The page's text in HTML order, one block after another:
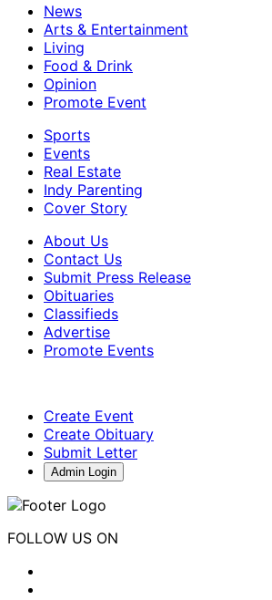
News
Arts & Entertainment
Living
Food & Drink
Opinion
Promote Event
Sports
Events
Real Estate
Indy Parenting
Cover Story
About Us
Contact Us
Submit Press Release
Obituaries
Classifieds
Advertise
Promote Events
Create Event
Create Obituary
Submit Letter
Admin Login
FOLLOW US ON